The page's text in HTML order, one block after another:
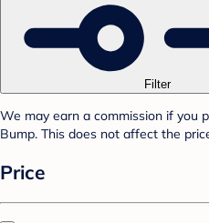
Filter
We may earn a commission if you
Bump. This does not affect the
Price